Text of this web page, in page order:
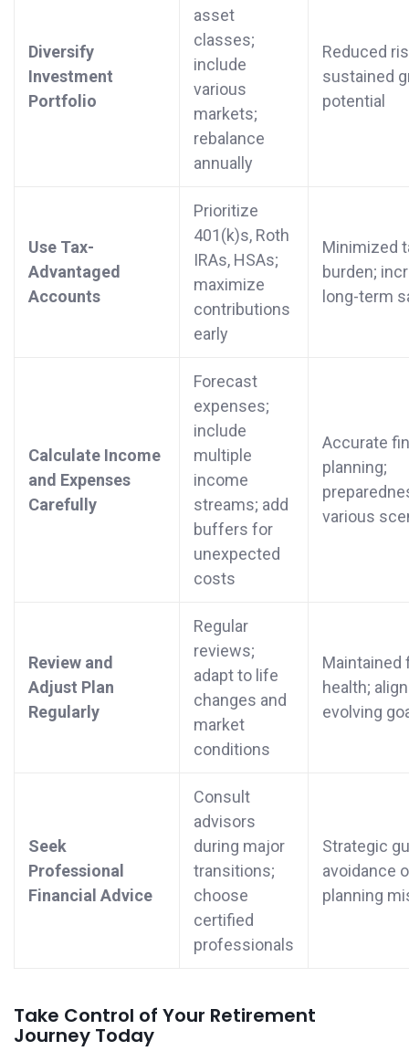
Diversify
Investment
Portfolio
asset
classes;
include
various
markets;
rebalance
annually
Reduced
sustained
potential
Use Tax-
Advantaged
Accounts
Prioritize
401(k)s, Roth
IRAs, HSAs;
maximize
contributions
early
Minimized
burden;
long-term
Calculate Income
and Expenses
Carefully
Forecast
expenses;
include
multiple
income
streams; add
buffers for
unexpected
costs
Accurate
planning;
various
Review and
Adjust Plan
Regularly
Regular
reviews;
adapt to life
changes and
market
conditions
Maintained
health;
evolving
Seek
Professional
Financial Advice
Consult
advisors
during major
transitions;
choose
certified
professionals
Strategic
avoidance
planning
Take Control of Your Retirement
Journey Today